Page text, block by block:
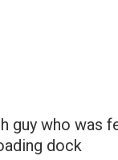
guy who was
dock